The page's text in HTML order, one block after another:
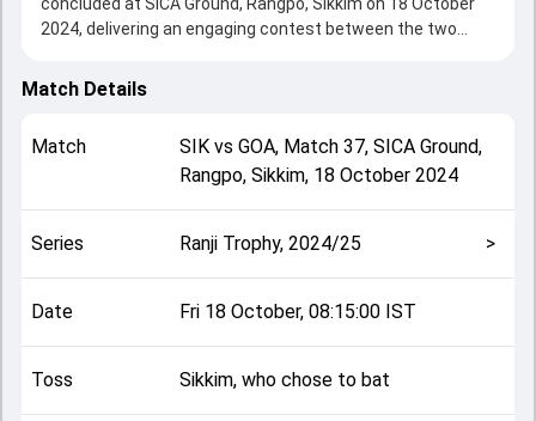
2024, delivering an engaging contest between the two
Goa beat Sikkim by an innings and 53 runs, showcasing a
tone for the match. Key contributions came from Parth
Palawat and Krishnamurthy Siddharth, while bowlers like
This match info page provides complete details such as
playing XI, toss result, venue information, match officials,
team squads and overall match summary from the Ranji
Match Details
Match SIKvs GOA, Match 37, SICA Ground,
Rangpo, Sikkim, 18 October 2024
Series Ranji Trophy, 2024/25 >
Date Fri 18 October, 08:15:00 IST
Toss Sikkim, who chose to bat